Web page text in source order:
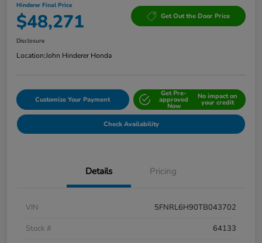
Hinderer Final Price
$48,271 Get Out the Door Price
Disclosure
Location:John Hinderer Honda
Customize Your Payment
Get Pre-
approved
Now
No impact on
your credit
Check Availability
Details Pricing
VIN
5FNRL6H90TB043702
Stock #
64133